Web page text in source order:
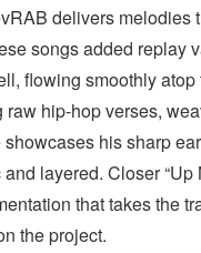
delivers
songs added replay
flowing smoothly
hip-hop verses,
his sharp
layered. Closer
that takes the
the project.